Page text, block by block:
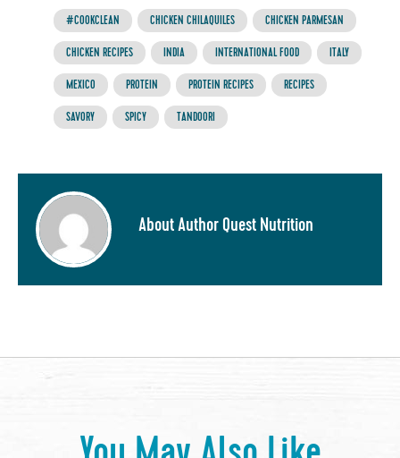
#COOKCLEAN CHICKEN CHILAQUILES CHICKEN PARMESAN
CHICKEN RECIPES INDIA INTERNATIONAL FOOD ITALY
MEXICO PROTEIN PROTEIN RECIPES RECIPES
SAVORY SPICY TANDOORI
About Author Quest Nutrition